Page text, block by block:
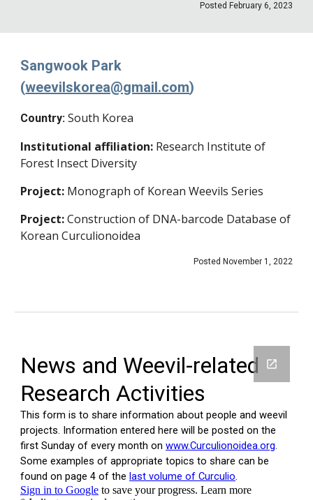
Posted February 6, 2023
Sangwook Park
(weevilskorea@gmail.com)
Country:South Korea
Institutional affiliation: Research Institute of
Forest Insect Diversity
Project: Monograph of Korean Weevils Series
Project:Construction of DNA-barcode Database of
Korean Curculionoidea
Posted November 1, 2022